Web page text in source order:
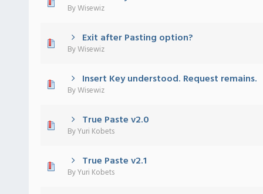
ByWisewiz
Exit after Pasting option?
ByWisewiz
0 out of 5 in Average
45
Insert Key understood. Request remains.
ByWisewiz
0 out of 5 in Average
45
True Paste v2.0
ByYuri Kobets
0 out of 5 in Average
45
True Paste v2.1
ByYuri Kobets
0 out of 5 in Average
45